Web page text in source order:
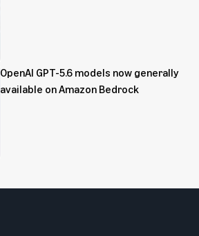
OpenAI GPT-5.6 models now generally
available on Amazon Bedrock